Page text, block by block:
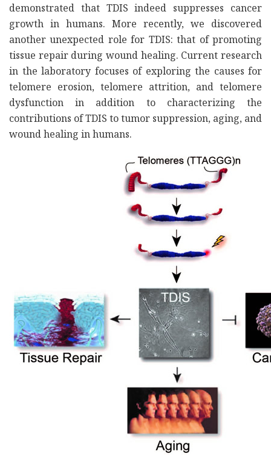
demonstrated that TDIS indeed suppresses cancer
growth in humans. More recently, we discovered
another unexpected role for TDIS: that of promoting
tissue repair during wound healing. Current research
in the laboratory focuses of exploring the causes for
telomere erosion, telomere attrition, and telomere
dysfunction in addition to characterizing the
contributions of TDIS to tumor suppression, aging, and
wound healing in humans.